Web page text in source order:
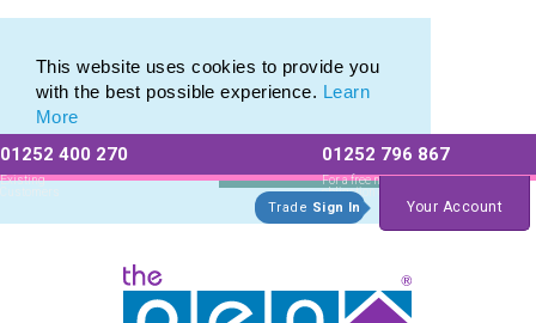
This website uses cookies to provide you
with the best possible experience. Learn
More
01252 400 270
Existing
Customers
01252 796 867
For a free no
obligation quote
Trade Sign In Your Account